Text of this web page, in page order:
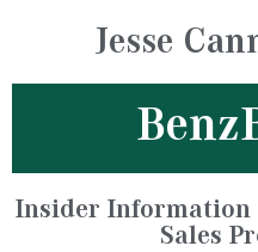
Jesse
Insider Information
Sales